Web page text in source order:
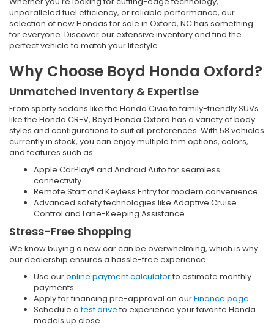
unparalleled fuel efficiency, or reliable performance, our
selection of new Hondas for sale in Oxford, NC has something
for everyone. Discover our extensive inventory and find the
perfect vehicle to match your lifestyle.
Why Choose Boyd Honda Oxford?
Unmatched Inventory & Expertise
From sporty sedans like the Honda Civic to family-friendly SUVs
like the Honda CR-V, Boyd Honda Oxford has a variety of body
styles and configurations to suit all preferences. With 58 vehicles
currently in stock, you can enjoy multiple trim options, colors,
and features such as:
Apple CarPlay® and Android Auto for seamless
connectivity.
Remote Start and Keyless Entry for modern convenience.
Advanced safety technologies like Adaptive Cruise
Control and Lane-Keeping Assistance.
Stress-Free Shopping
We know buying a new car can be overwhelming, which is why
our dealership ensures a hassle-free experience:
Use ouronline payment calculatorto estimate monthly
payments.
Apply for financing pre-approval on ourFinance page.
Schedule atest drive to experience your favorite Honda
models up close.